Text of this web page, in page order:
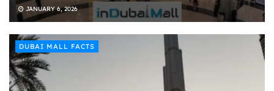
JANUARY 6, 2026
DUBAI MALL FACTS